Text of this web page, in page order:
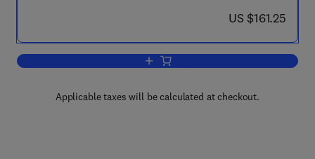
now US $161.25
US $161.25
Add to cart, Vitamins and Hormones
Applicable taxes will be calculated at checkout.